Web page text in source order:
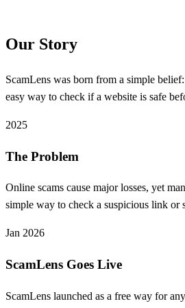
Our Story
ScamLens was born from a simple
easy way to check if a website is safe
2025
The Problem
Online scams cause major losses, yet
simple way to check a suspicious link or
Jan 2026
ScamLens Goes Live
ScamLens launched as a free way for